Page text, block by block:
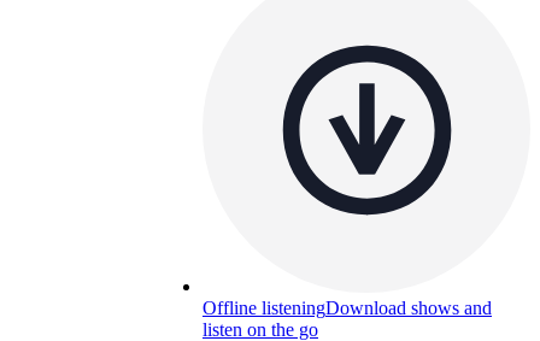
Offline listeningDownload shows and
listen on the go